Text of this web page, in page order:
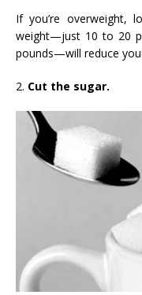
If you’re overweight,
weight—just 10 to 20
pounds—will reduce
2. Cut the sugar.